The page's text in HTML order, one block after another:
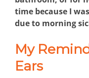
time because I
due to morning
My
Ears